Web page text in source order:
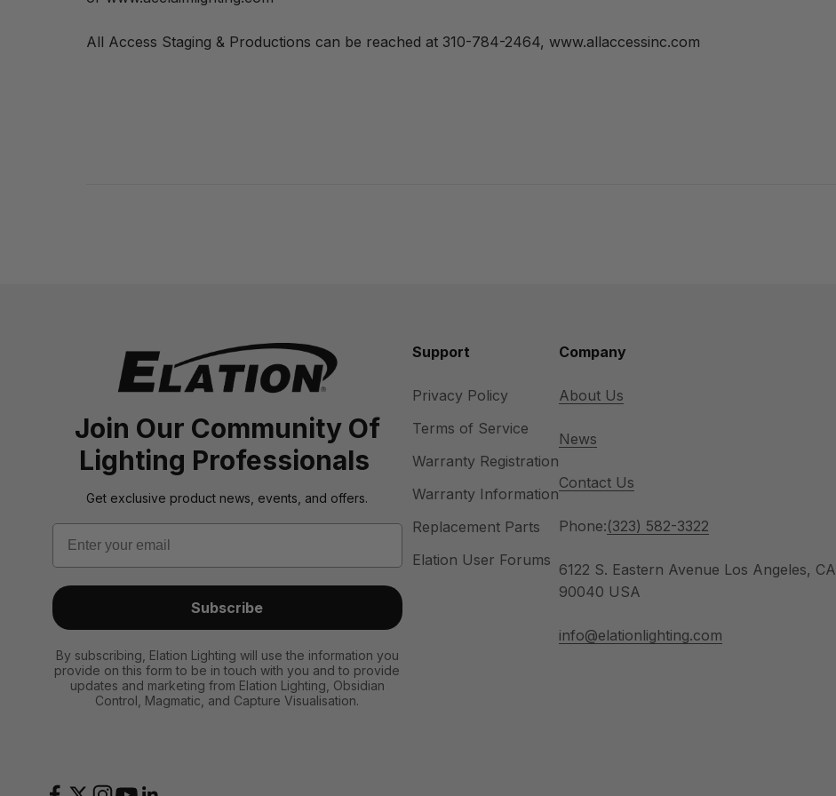
All Access Staging & Productions can be reached at 310-784-2464, www.allaccessinc.com
Join Our Community Of
Lighting Professionals
Get exclusive product news, events, and offers.
Email
Subscribe
By subscribing, Elation Lighting will use the information you
provide on this form to be in touch with you and to provide
updates and marketing from Elation Lighting, Obsidian
Control, Magmatic, and Capture Visualisation.
Support
Privacy Policy
Terms of Service
Warranty Registration
Warranty Information
Replacement Parts
Elation User Forums
Company
About Us
News
Contact Us
Phone:(323) 582-3322
6122 S. Eastern Avenue Los Angeles, CA
90040 USA
info@elationlighting.com